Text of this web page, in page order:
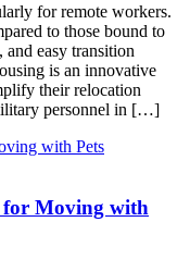
for remote workers.
to those bound to
easy transition
is an innovative
their relocation
personnel in […]
for Moving with